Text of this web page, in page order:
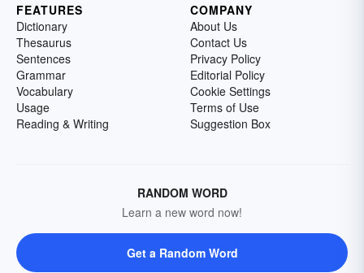
FEATURES
Dictionary
Thesaurus
Sentences
Grammar
Vocabulary
Usage
Reading & Writing
COMPANY
About Us
Contact Us
Privacy Policy
Editorial Policy
Cookie Settings
Terms of Use
Suggestion Box
RANDOM WORD
Learn a new word now!
Get a Random Word